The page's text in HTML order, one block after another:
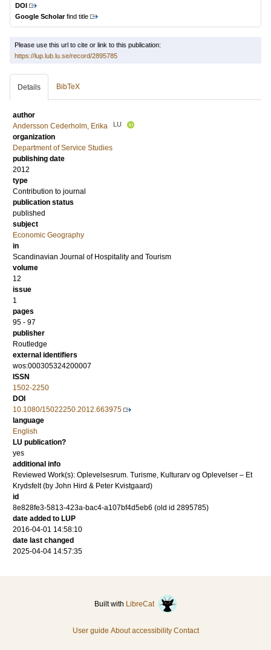
DOI
Google Scholarfind title
Please use this url to cite or link to this publication:
https://lup.lub.lu.se/record/2895785
Details BibTeX
author
Andersson Cederholm, Erika
LU
organization
Department of Service Studies
publishing date
2012
type
Contribution to journal
publication status
published
subject
Economic Geography
in
Scandinavian Journal of Hospitality and Tourism
volume
12
issue
1
pages
95 - 97
publisher
Routledge
external identifiers
wos:000305324200007
ISSN
1502-2250
DOI
10.1080/15022250.2012.663975
language
English
LU publication?
yes
additional info
Reviewed Work(s): Oplevelsesrum. Turisme, Kulturarv og Oplevelser – Et
Krydsfelt (by John Hird & Peter Kvistgaard)
id
8e828fe3-5813-423a-bac4-a107bf4d5eb6 (old id 2895785)
date added to LUP
2016-04-01 14:58:10
date last changed
2025-04-04 14:57:35
Built with LibreCat
User guide About accessibility Contact